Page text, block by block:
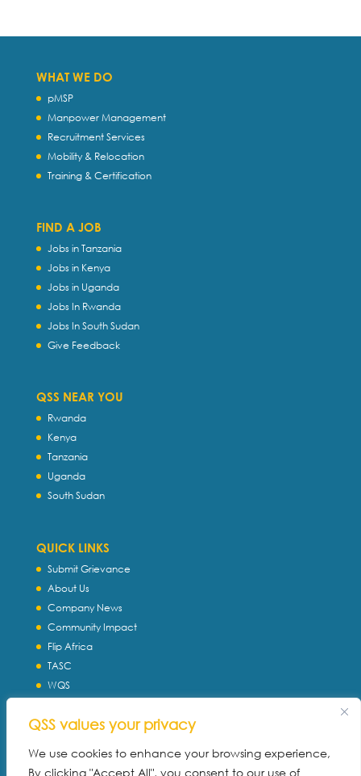
QSS values your privacy
We use cookies to enhance your browsing experience,
By clicking "Accept All", you consent to our use of
WHAT WE DO
pMSP
Manpower Management
Recruitment Services
Mobility & Relocation
Training & Certification
FIND A JOB
Jobs in Tanzania
Jobs in Kenya
Jobs in Uganda
Jobs In Rwanda
Jobs In South Sudan
Give Feedback
QSS NEAR YOU
Rwanda
Kenya
Tanzania
Uganda
South Sudan
QUICK LINKS
Submit Grievance
About Us
Company News
Community Impact
Flip Africa
TASC
WQS
Download Profile